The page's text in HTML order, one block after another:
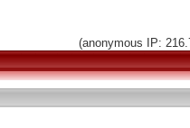
(anonymous IP: